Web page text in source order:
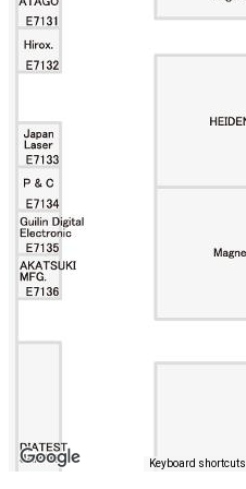
Keyboard shortcuts